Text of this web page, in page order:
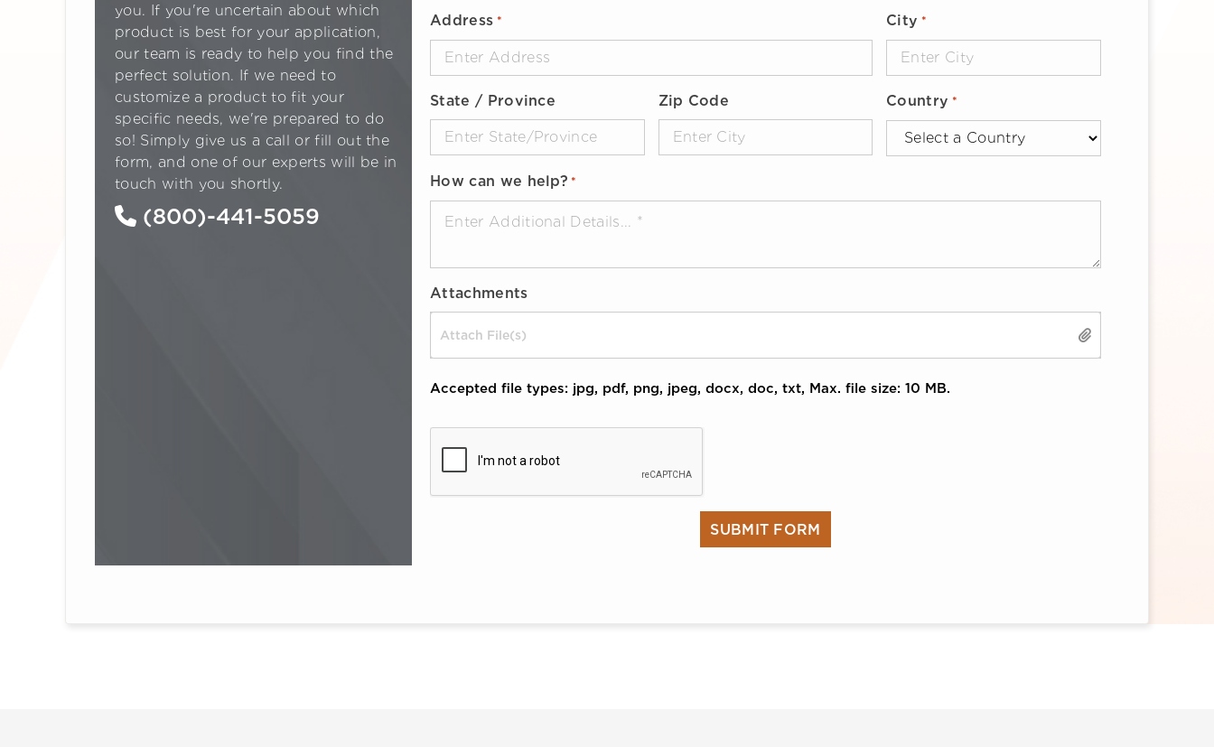
you. If you're uncertain about which
product is best for your application,
our team is ready to help you find the
perfect solution. If we need to
customize a product to fit your
specific needs, we're prepared to do
so! Simply give us a call or fill out the
form, and one of our experts will be in
touch with you shortly.
(800)-441-5059
Address * City *
State / Province Zip Code Country *
How can we help? *
Attachments
Drop files here or
Accepted file types: jpg, pdf, png, jpeg, docx, doc, txt, Max. file size: 10 MB.